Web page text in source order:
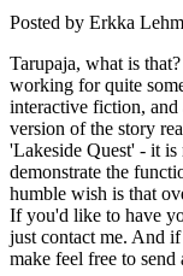
Posted by Erkka
Tarupaja, what is
working for quite
interactive fiction, and
version of the story
'Lakeside Quest' - it
demonstrate the
humble wish is that
If you'd like to have
just contact me. And
make feel free to send